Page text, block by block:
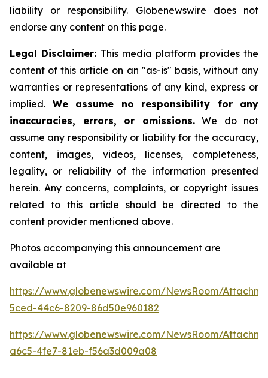
liability or responsibility. Globenewswire does not
endorse any content on this page.
Legal Disclaimer: This media platform provides the
content of this article on an "as-is" basis, without any
warranties or representations of any kind, express or
implied. We assume no responsibility for any
inaccuracies, errors, or omissions.We do not
assume any responsibility or liability for the accuracy,
content, images, videos, licenses, completeness,
legality, or reliability of the information presented
herein. Any concerns, complaints, or copyright issues
related to this article should be directed to the
content provider mentioned above.
Photos accompanying this announcement are
available at
https://www.globenewswire.com/NewsRoom/
5ced-44c6-8209-86d50e960182
https://www.globenewswire.com/NewsRoom/
a6c5-4fe7-81eb-f56a3d009a08